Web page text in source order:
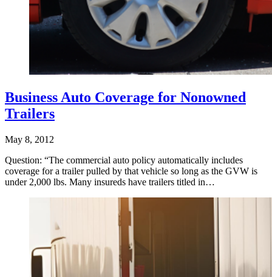
Business Auto Coverage for Nonowned
Trailers
May 8, 2012
Question: “The commercial auto policy automatically includes
coverage for a trailer pulled by that vehicle so long as the GVW is
under 2,000 lbs. Many insureds have trailers titled in…